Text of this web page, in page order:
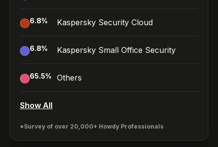
6.8% Kaspersky Security Cloud
6.8% Kaspersky Small Office Security
65.5% Others
Show All
*Survey of over 20,000+ Howdy Professionals